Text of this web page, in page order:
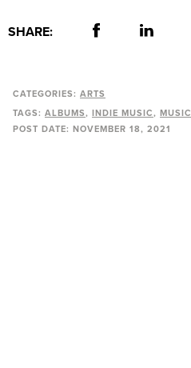
SHARE:
CATEGORIES: ARTS
TAGS: ALBUMS INDIE MUSIC MUSIC
POST DATE:
NOVEMBER 18, 2021